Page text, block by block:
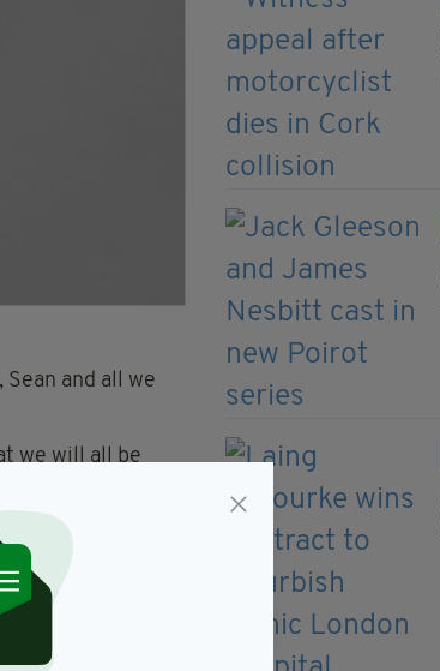
and all we
we will all be
ended with a
inflict grievous